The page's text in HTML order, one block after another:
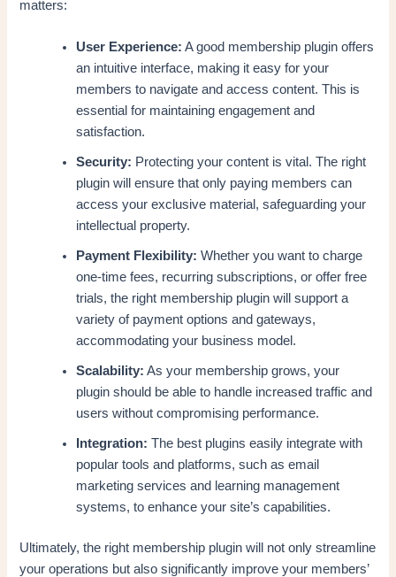
matters:
User Experience: A good membership plugin offers
an intuitive interface, making it easy for your
members to navigate and access content. This is
essential for maintaining engagement and
satisfaction.
Security: Protecting your content is vital. The right
plugin will ensure that only paying members can
access your exclusive material, safeguarding your
intellectual property.
Payment Flexibility: Whether you want to charge
one-time fees, recurring subscriptions, or offer free
trials, the right membership plugin will support a
variety of payment options and gateways,
accommodating your business model.
Scalability: As your membership grows, your
plugin should be able to handle increased traffic and
users without compromising performance.
Integration: The best plugins easily integrate with
popular tools and platforms, such as email
marketing services and learning management
systems, to enhance your site’s capabilities.
Ultimately, the right membership plugin will not only streamline
your operations but also significantly improve your members’